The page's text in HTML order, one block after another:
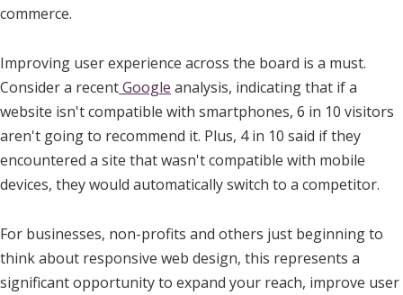
commerce.
Improving user experience across the board is a must.
Consider a recentGoogle analysis, indicating that if a
website isn't compatible with smartphones, 6 in 10 visitors
aren't going to recommend it. Plus, 4 in 10 said if they
encountered a site that wasn't compatible with mobile
devices, they would automatically switch to a competitor.
For businesses, non-profits and others just beginning to
think about responsive web design, this represents a
significant opportunity to expand your reach, improve user